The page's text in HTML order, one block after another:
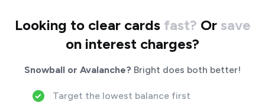
Looking to clear cards fast? Or save
on interest charges?
Snowball or Avalanche? Bright does both better!
Target the lowest balance first